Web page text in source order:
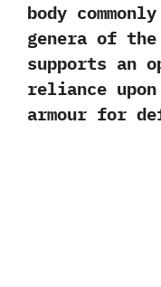
body
genera of
‬supports an
reliance
armour for